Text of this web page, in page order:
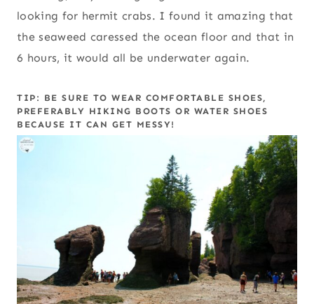
looking for hermit crabs. I found it amazing that
the seaweed caressed the ocean floor and that in
6 hours, it would all be underwater again.
TIP: BE SURE TO WEAR COMFORTABLE SHOES,
PREFERABLY HIKING BOOTS OR WATER SHOES
BECAUSE IT CAN GET MESSY!